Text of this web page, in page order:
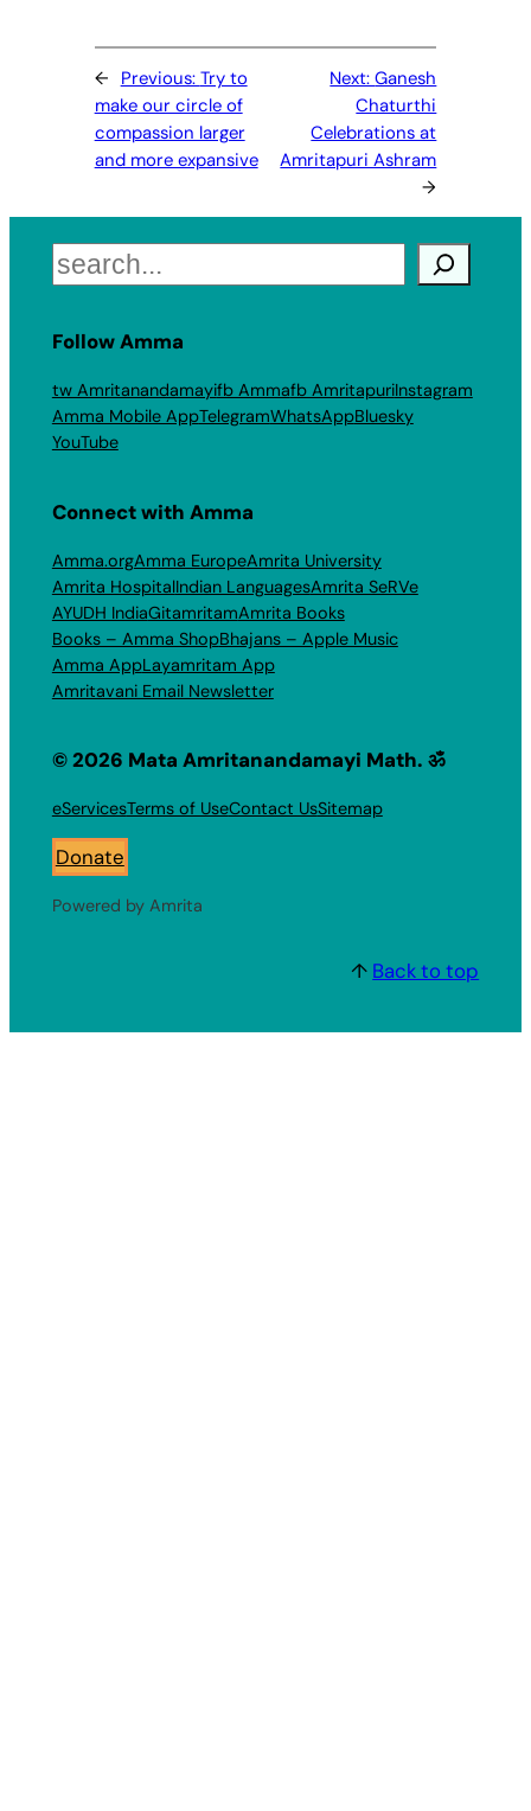
← Previous: Try to
make our circle of
compassion larger
and more expansive
Next:Ganesh
Chaturthi
Celebrations at
Amritapuri Ashram
→
Search
Follow Amma
tw Amritanandamayifb Ammafb AmritapuriInstagram
Amma Mobile AppTelegramWhatsAppBluesky
YouTube
Connect with Amma
Amma.orgAmma EuropeAmrita University
Amrita HospitalIndian LanguagesAmrita SeRVe
AYUDH IndiaGitamritamAmrita Books
Books – Amma ShopBhajans – Apple Music
Amma AppLayamritam App
Amritavani Email Newsletter
© 2026 Mata Amritanandamayi Math. ॐ
eServicesTerms of UseContact UsSitemap
Donate
Powered by Amrita
↑ Back to top